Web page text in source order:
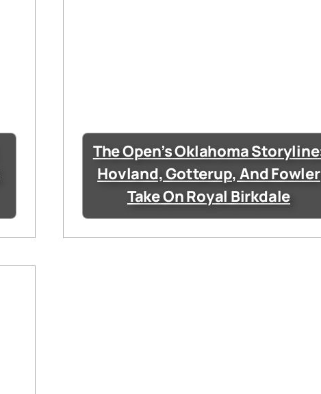
The Open’s Oklahoma
Hovland, Gotterup, And Fowler
Take On Royal Birkdale